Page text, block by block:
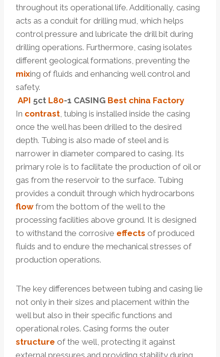
throughout its operational life. Additionally, casing
acts as a conduit for drilling mud, which helps
control pressure and lubricate the drill bit during
drilling operations. Furthermore, casing isolates
different geological formations, preventing the
mixing of fluids and enhancing well control and
safety.
API 5ct L80-1 CASING Best china Factory
In contrast, tubing is installed inside the casing
once the well has been drilled to the desired
depth. Tubing is also made of steel and is
narrower in diameter compared to casing. Its
primary role is to facilitate the production of oil or
gas from the reservoir to the surface. Tubing
provides a conduit through which hydrocarbons
flow from the bottom of the well to the
processing facilities above ground. It is designed
to withstand the corrosive effects of produced
fluids and to endure the mechanical stresses of
production operations.
The key differences between tubing and casing lie
not only in their sizes and placement within the
well but also in their specific functions and
operational roles. Casing forms the outer
structure of the well, protecting it against